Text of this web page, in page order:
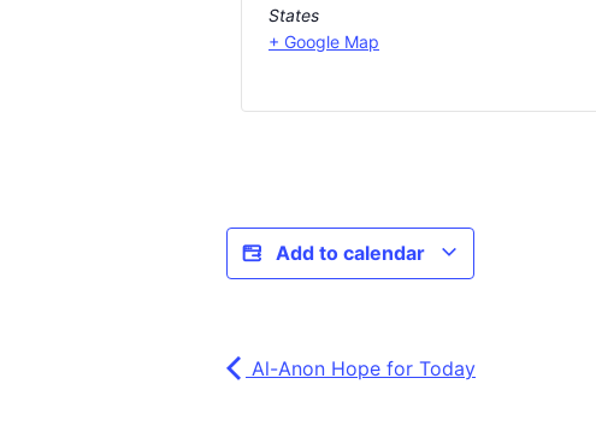
States
+ Google Map
Add to calendar
Al-Anon Hope for Today